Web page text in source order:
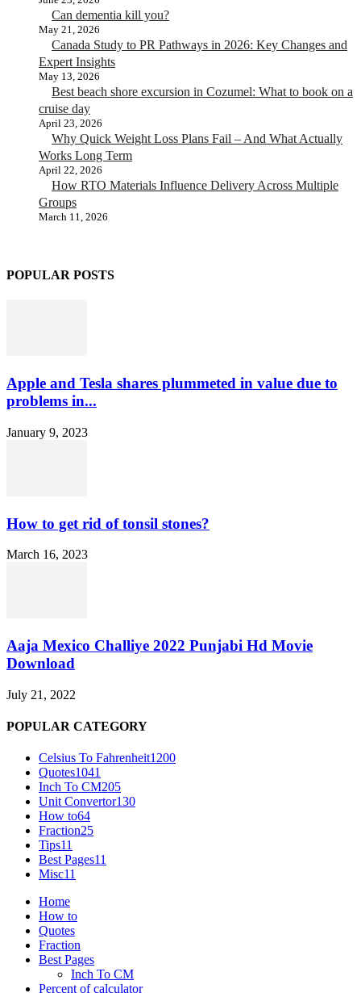
Can dementia kill you?
May 21, 2026
Canada Study to PR Pathways in 2026: Key Changes and
Expert Insights
May 13, 2026
Best beach shore excursion in Cozumel: What to book on a
cruise day
April 23, 2026
Why Quick Weight Loss Plans Fail – And What Actually
Works Long Term
April 22, 2026
How RTO Materials Influence Delivery Across Multiple
Groups
March 11, 2026
POPULAR POSTS
Apple and Tesla shares plummeted in value due to
problems in...
January 9, 2023
How to get rid of tonsil stones?
March 16, 2023
Aaja Mexico Challiye 2022 Punjabi Hd Movie
Download
July 21, 2022
POPULAR CATEGORY
Celsius To Fahrenheit1200
Quotes1041
Inch To CM205
Unit Convertor130
How to64
Fraction25
Tips11
Best Pages11
Misc11
Home
How to
Quotes
Fraction
Best Pages
Inch To CM
Percent of calculator